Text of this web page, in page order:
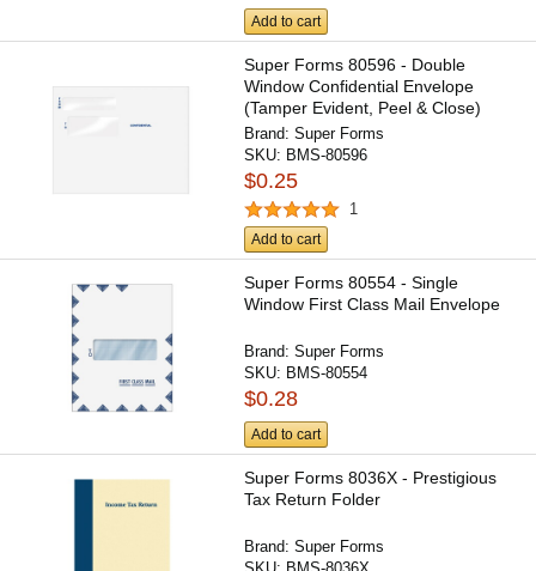
Add to cart
Super Forms 80596 - Double
Window Confidential Envelope
(Tamper Evident, Peel & Close)
Brand:Super Forms
SKU: BMS-80596
$0.25
1
Add to cart
Super Forms 80554 - Single
Window First Class Mail Envelope
Brand:Super Forms
SKU: BMS-80554
$0.28
Add to cart
Super Forms 8036X - Prestigious
Tax Return Folder
Brand:Super Forms